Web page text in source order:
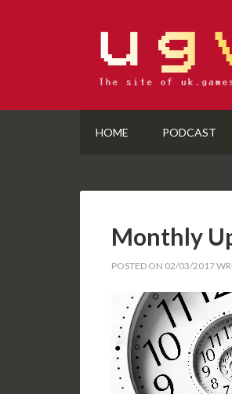
HOME PODCAST
Monthly
POSTED ON 02/03/2017